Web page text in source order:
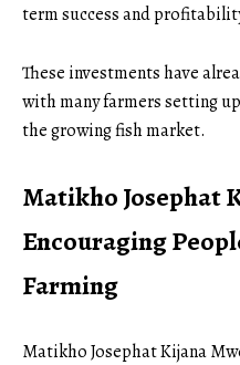
term success and
These investments have
with many farmers setting
the growing fish market.
Matikho Josephat
Encouraging
Farming
Matikho Josephat Kijana